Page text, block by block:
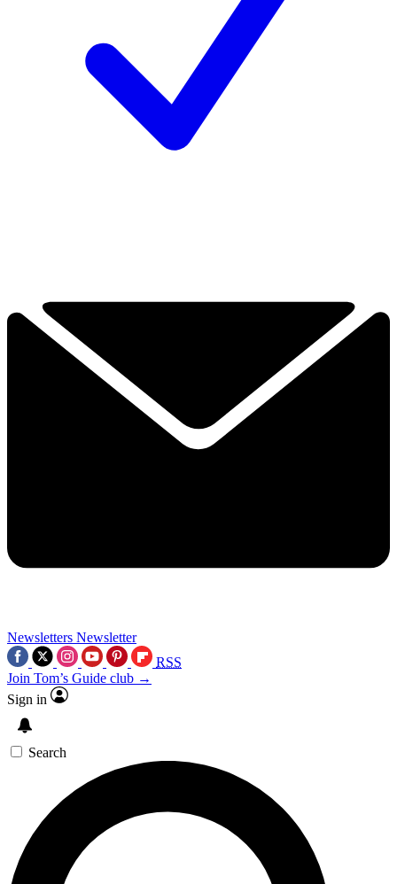
Newsletters Newsletter
RSS
Join Tom’s Guide club →
Sign in
Search